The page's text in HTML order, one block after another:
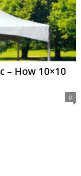
– How 10×10
0